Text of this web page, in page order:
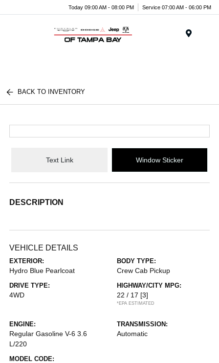
Today 09:00 AM - 08:00 PM Service 07:00 AM - 06:00 PM
BACK TO INVENTORY
Text Link Window Sticker
DESCRIPTION
VEHICLE DETAILS
EXTERIOR:
Hydro Blue Pearlcoat
BODY TYPE:
Crew Cab Pickup
DRIVE TYPE:
4WD
HIGHWAY/CITY MPG:
22 / 17 [3]
*EPA ESTIMATED
ENGINE:
Regular Gasoline V-6 3.6
L/220
TRANSMISSION:
Automatic
MODEL CODE: